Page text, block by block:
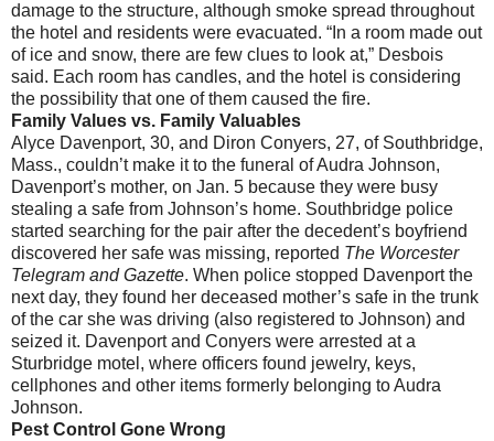
damage to the structure, although smoke spread throughout
the hotel and residents were evacuated. “In a room made out
of ice and snow, there are few clues to look at,” Desbois
said. Each room has candles, and the hotel is considering
the possibility that one of them caused the fire.
Family Values vs. Family Valuables
Alyce Davenport, 30, and Diron Conyers, 27, of Southbridge,
Mass., couldn’t make it to the funeral of Audra Johnson,
Davenport’s mother, on Jan. 5 because they were busy
stealing a safe from Johnson’s home. Southbridge police
started searching for the pair after the decedent’s boyfriend
discovered her safe was missing, reported The Worcester
Telegram and Gazette. When police stopped Davenport the
next day, they found her deceased mother’s safe in the trunk
of the car she was driving (also registered to Johnson) and
seized it. Davenport and Conyers were arrested at a
Sturbridge motel, where officers found jewelry, keys,
cellphones and other items formerly belonging to Audra
Johnson.
Pest Control Gone Wrong